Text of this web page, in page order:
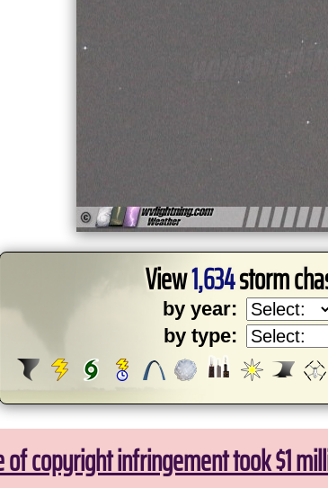
View1,634storm
by year:
by type:
of copyright infringement took $1